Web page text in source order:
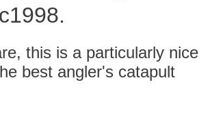
this is a particularly nice
best angler's catapult